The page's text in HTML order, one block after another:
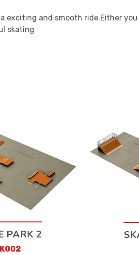
exciting and smooth ride.Either you
skating
PARK 2